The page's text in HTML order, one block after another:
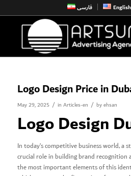
فارسی English
Logo Design Price in
May 29, 2025 / in Articles-en / byehsan
Logo Design
In today’s competitive business world, a
crucial role in building brand recognition
the most important elements of this